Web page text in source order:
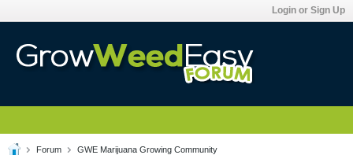
Login or Sign Up
Forum GWE Marijuana Growing Community